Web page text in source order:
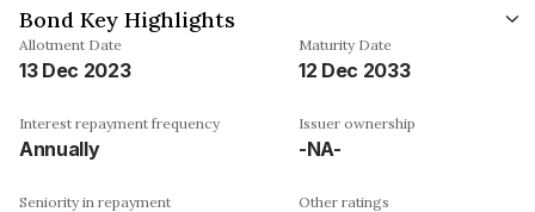
Bond Key Highlights
Allotment Date
13 Dec 2023
Maturity Date
12 Dec 2033
Interest repayment frequency
Annually
Issuer ownership
-NA-
Seniority in repayment Other ratings